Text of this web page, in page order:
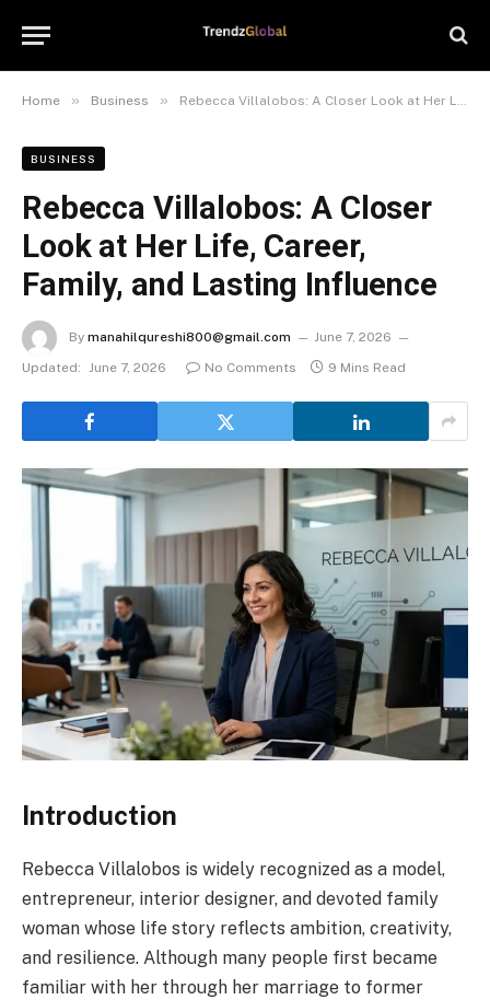
Home » Business » Rebecca Villalobos: A Closer Look at Her Life, Career, Family, and Lasting Influence
BUSINESS
Rebecca Villalobos: A Closer
Look at Her Life, Career,
Family, and Lasting Influence
By manahilqureshi800@gmail.com
June 7, 2026
Updated: June 7, 2026 No Comments 9 Mins Read
Introduction
Rebecca Villalobos is widely recognized as a model,
entrepreneur, interior designer, and devoted family
woman whose life story reflects ambition, creativity,
and resilience. Although many people first became
familiar with her through her marriage to former